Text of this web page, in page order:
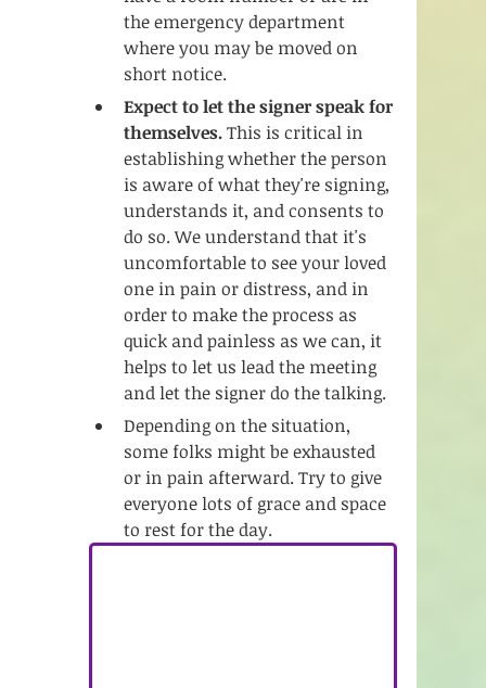
the emergency department
where you may be moved on
short notice.
Expect to let the signer speak for
themselves. This is critical in
establishing whether the person
is aware of what they're signing,
understands it, and consents to
do so. We understand that it's
uncomfortable to see your loved
one in pain or distress, and in
order to make the process as
quick and painless as we can, it
helps to let us lead the meeting
and let the signer do the talking.
Depending on the situation,
some folks might be exhausted
or in pain afterward. Try to give
everyone lots of grace and space
to rest for the day.